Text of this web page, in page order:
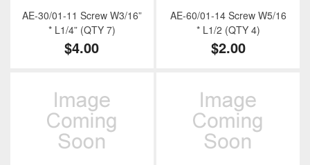
AE-30/01-11 Screw W3/16”
* L1/4” (QTY 7)
$4.00
AE-60/01-14 Screw W5/16
* L1/2 (QTY 4)
$2.00